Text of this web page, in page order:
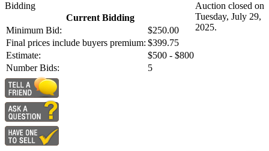
Bidding
Current Bidding
Minimum Bid:
$250.00
Final prices include buyers premium: $399.75
Estimate:
$500 - $800
Number Bids:
5
Auction closed on
Tuesday, July 29,
2025.